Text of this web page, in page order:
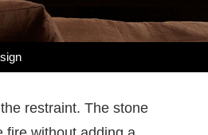
restraint. The stone